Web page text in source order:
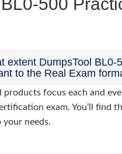
extent DumpsTool BL0-
to the Real Exam
products focus each and
exam. You’ll find
your needs.